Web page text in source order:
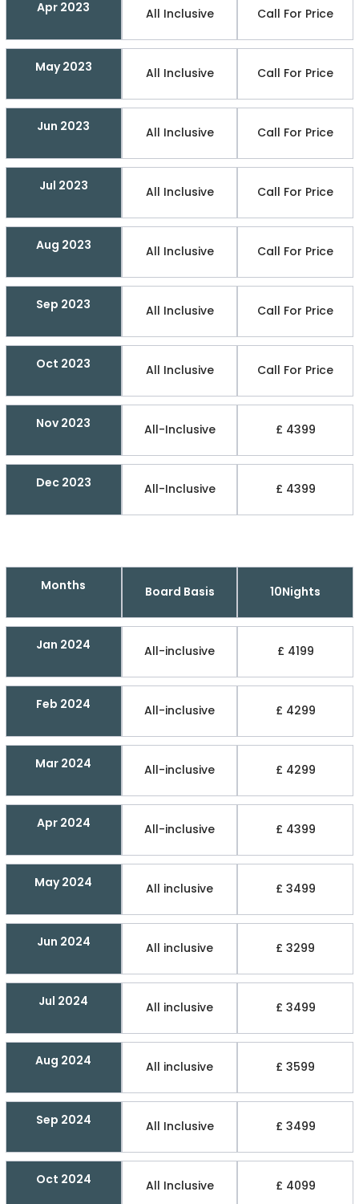
Apr 2023 All Inclusive Call For Price
May 2023 All Inclusive Call For Price
Jun 2023 All Inclusive Call For Price
Jul 2023 All Inclusive Call For Price
Aug 2023 All Inclusive Call For Price
Sep 2023 All Inclusive Call For Price
Oct 2023 All Inclusive Call For Price
Nov 2023 All-Inclusive £ 4399
Dec 2023 All-Inclusive £ 4399
Months Board Basis 10Nights
Jan 2024 All-inclusive £ 4199
Feb 2024 All-inclusive £ 4299
Mar 2024 All-inclusive £ 4299
Apr 2024 All-inclusive £ 4399
May 2024 All inclusive £ 3499
Jun 2024 All inclusive £ 3299
Jul 2024 All inclusive £ 3499
Aug 2024 All inclusive £ 3599
Sep 2024 All Inclusive £ 3499
Oct 2024 All Inclusive £ 4099